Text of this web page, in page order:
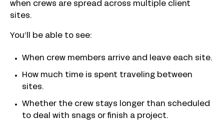
when crews are spread across multiple client
sites.
You’ll be able to see:
When crew members arrive and leave each site.
How much time is spent traveling between
sites.
Whether the crew stays longer than scheduled
to deal with snags or finish a project.